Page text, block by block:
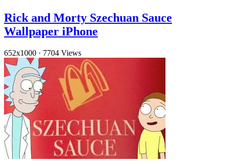
Rick and Morty Szechuan Sauce
Wallpaper iPhone
652x1000 · 7704 Views